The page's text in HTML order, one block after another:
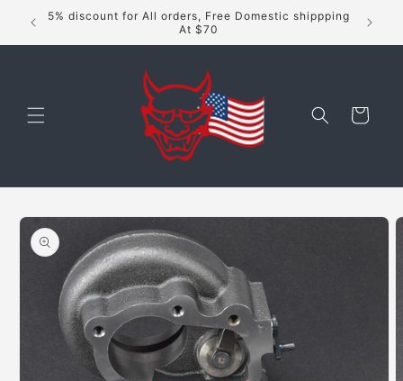
Skip to
content
5% discount for All orders, Free Domestic shippping
At $70
Cart
Skip to
product
information